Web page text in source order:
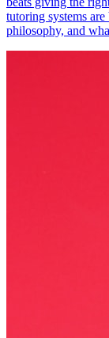
tutoring systems
philosophy, and